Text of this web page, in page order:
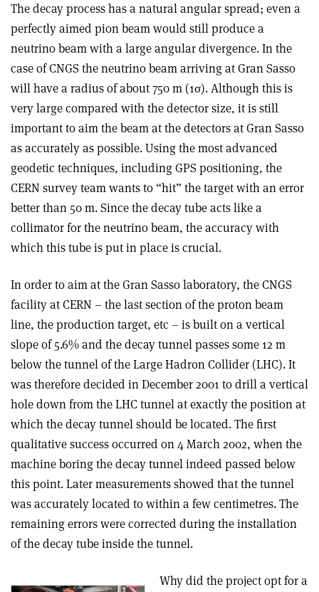
The decay process has a natural angular spread; even a
perfectly aimed pion beam would still produce a
neutrino beam with a large angular divergence. In the
case of CNGS the neutrino beam arriving at Gran Sasso
will have a radius of about 750 m (1σ). Although this is
very large compared with the detector size, it is still
important to aim the beam at the detectors at Gran Sasso
as accurately as possible. Using the most advanced
geodetic techniques, including GPS positioning, the
CERN survey team wants to “hit” the target with an error
better than 50 m. Since the decay tube acts like a
collimator for the neutrino beam, the accuracy with
which this tube is put in place is crucial.
In order to aim at the Gran Sasso laboratory, the CNGS
facility at CERN – the last section of the proton beam
line, the production target, etc – is built on a vertical
slope of 5.6% and the decay tunnel passes some 12 m
below the tunnel of the Large Hadron Collider (LHC). It
was therefore decided in December 2001 to drill a vertical
hole down from the LHC tunnel at exactly the position at
which the decay tunnel should be located. The first
qualitative success occurred on 4 March 2002, when the
machine boring the decay tunnel indeed passed below
this point. Later measurements showed that the tunnel
was accurately located to within a few centimetres. The
remaining errors were corrected during the installation
of the decay tube inside the tunnel.
Why did the project opt for a